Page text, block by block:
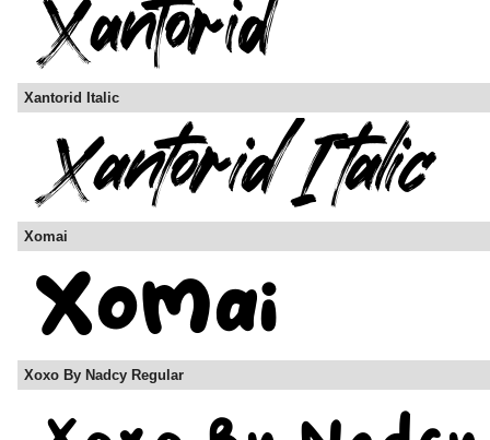
Xantorid Italic
Xomai
Xoxo By Nadcy Regular